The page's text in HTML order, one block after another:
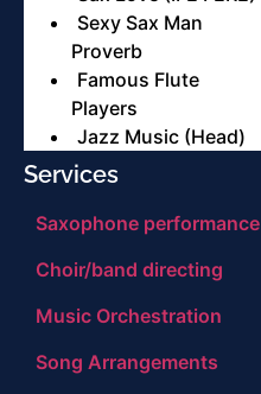
Sexy Sax Man
Proverb
Famous Flute
Players
Jazz Music (Head)
Services
Saxophone performance
Choir/band directing
Music Orchestration
Song Arrangements